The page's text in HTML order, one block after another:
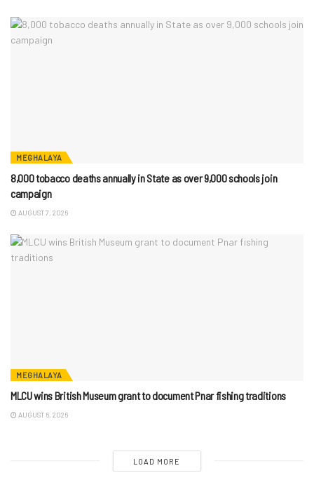
MEGHALAYA
8,000 tobacco deaths annually in State as over 9,000 schools join
campaign
AUGUST 7, 2026
MEGHALAYA
MLCU wins British Museum grant to document Pnar fishing traditions
AUGUST 6, 2026
LOAD MORE